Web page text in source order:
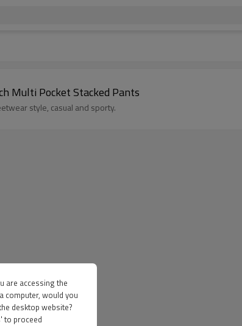
Multi Pocket Stacked Pants
style, casual and sporty.
are accessing the
computer, would you
desktop website?
to proceed